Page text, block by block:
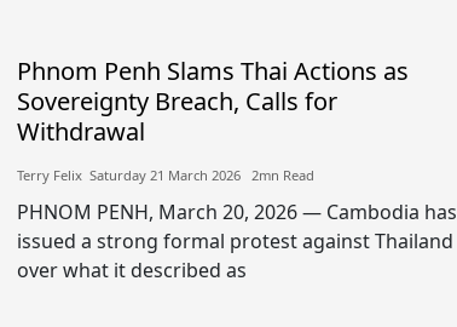
Phnom Penh Slams Thai Actions as
Sovereignty Breach, Calls for
Withdrawal
Terry Felix​​ Saturday 21 March 2026​ 2mn Read
PHNOM PENH, March 20, 2026 — Cambodia has
issued a strong formal protest against Thailand
over what it described as